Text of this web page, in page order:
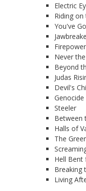
Electric
Riding on
You've
Firepower
Never
Beyond
Judas
Devil's
Genocide
Steeler
Between
Halls of
The
Hell
Breaking
Living